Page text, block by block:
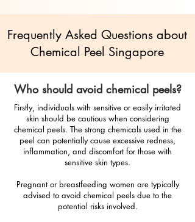
Frequently Asked Questions about
Chemical Peel Singapore
Who should avoid chemical peels?
Firstly, individuals with sensitive or easily irritated
skin should be cautious when considering
chemical peels. The strong chemicals used in the
peel can potentially cause excessive redness,
inflammation, and discomfort for those with
sensitive skin types.
Pregnant or breastfeeding women are typically
advised to avoid chemical peels due to the
potential risks involved.